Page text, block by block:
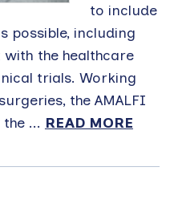
to include
possible, including
the healthcare
trials. Working
the AMALFI
... READ MORE